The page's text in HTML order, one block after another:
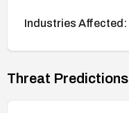
Industries Affected:
Threat Predictions